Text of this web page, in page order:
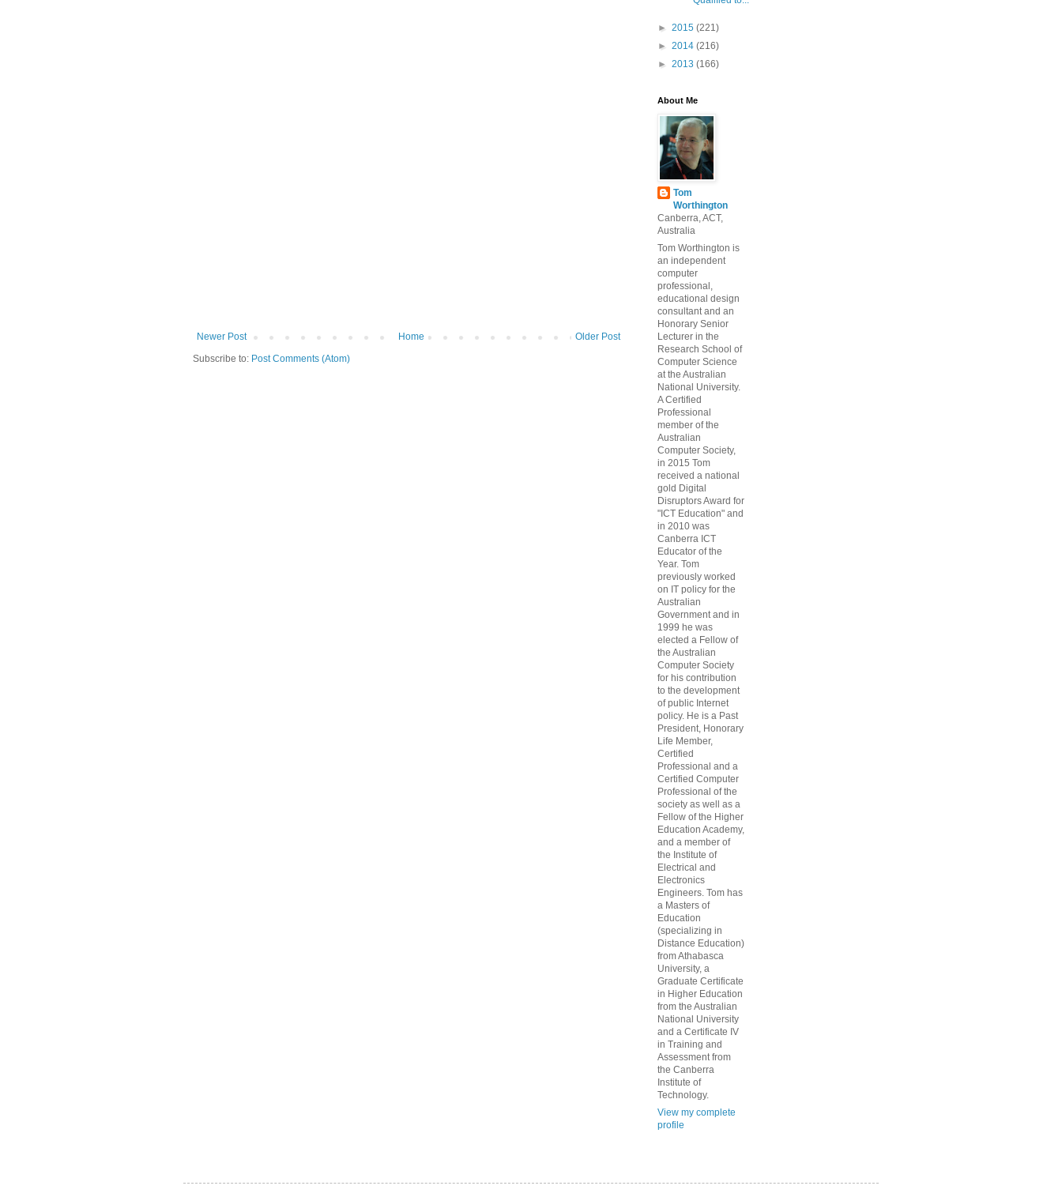
Newer Post Older Post
Home
Subscribe to: Post Comments (Atom)
► 2015 (221)
► 2014 (216)
► 2013 (166)
About Me
Tom
Worthington
Canberra, ACT,
Australia
Tom Worthington is
an independent
computer
professional,
educational design
consultant and an
Honorary Senior
Lecturer in the
Research School of
Computer Science
at the Australian
National University.
A Certified
Professional
member of the
Australian
Computer Society,
in 2015 Tom
received a national
gold Digital
Disruptors Award for
"ICT Education" and
in 2010 was
Canberra ICT
Educator of the
Year. Tom
previously worked
on IT policy for the
Australian
Government and in
1999 he was
elected a Fellow of
the Australian
Computer Society
for his contribution
to the development
of public Internet
policy. He is a Past
President, Honorary
Life Member,
Certified
Professional and a
Certified Computer
Professional of the
society as well as a
Fellow of the Higher
Education Academy,
and a member of
the Institute of
Electrical and
Electronics
Engineers. Tom has
a Masters of
Education
(specializing in
Distance Education)
from Athabasca
University, a
Graduate Certificate
in Higher Education
from the Australian
National University
and a Certificate IV
in Training and
Assessment from
the Canberra
Institute of
Technology.
View my complete
profile